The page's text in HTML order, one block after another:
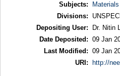
Subjects:
Divisions:
Depositing User:
Dr. Nitin
Date Deposited: 09 Jan
Last Modified: 09 Jan
URI:
http://